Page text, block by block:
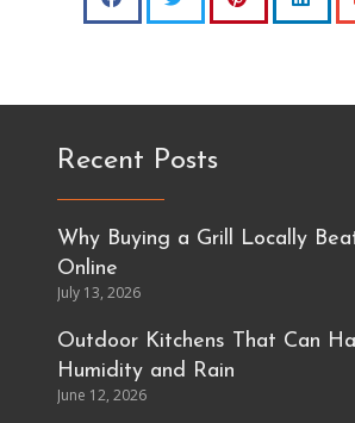
Recent Posts
Why Buying a Grill Locally
Online
July 13, 2026
Outdoor Kitchens That Can
Humidity and Rain
June 12, 2026